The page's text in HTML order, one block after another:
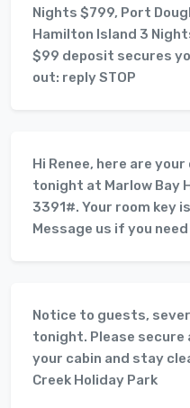
Nights $799, Port
Hamilton Island 3
$99 deposit secures
out: reply STOP
Hi Renee, here are
tonight at Marlow Bay
3391#. Your room key
Message us if you
Notice to guests,
tonight. Please secure
your cabin and stay
Creek Holiday Park